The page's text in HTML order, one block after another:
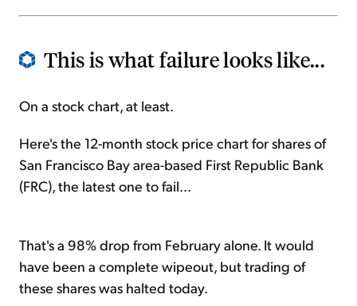
This is what failure looks like...
On a stock chart, at least.
Here's the 12-month stock price chart for shares of
San Francisco Bay area-based First Republic Bank
(FRC), the latest one to fail...
That's a 98% drop from February alone. It would
have been a complete wipeout, but trading of
these shares was halted today.